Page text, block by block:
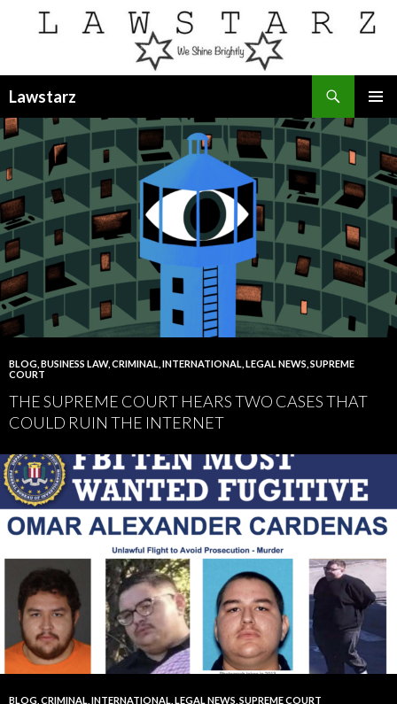
Lawstarz
MENU
TO
CONTENT
BLOG BUSINESS LAW, CRIMINAL INTERNATIONAL LEGAL NEWS SUPREME
COURT
THE SUPREME COURT HEARS TWO CASES THAT
COULD RUIN THE INTERNET
BLOG CRIMINAL INTERNATIONAL LEGAL NEWS SUPREME COURT